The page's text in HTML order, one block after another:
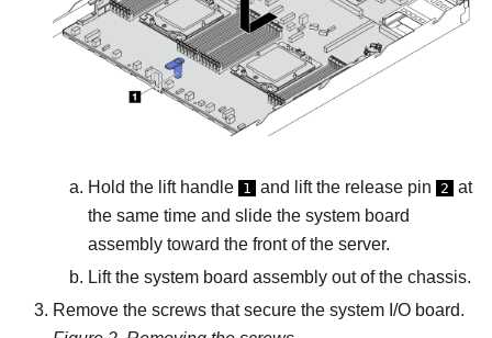
Hold the lift handle 1 and lift the release pin 2 at
the same time and slide the system board
assembly toward the front of the server.
Lift the system board assembly out of the chassis.
Remove the screws that secure the system I/O board.